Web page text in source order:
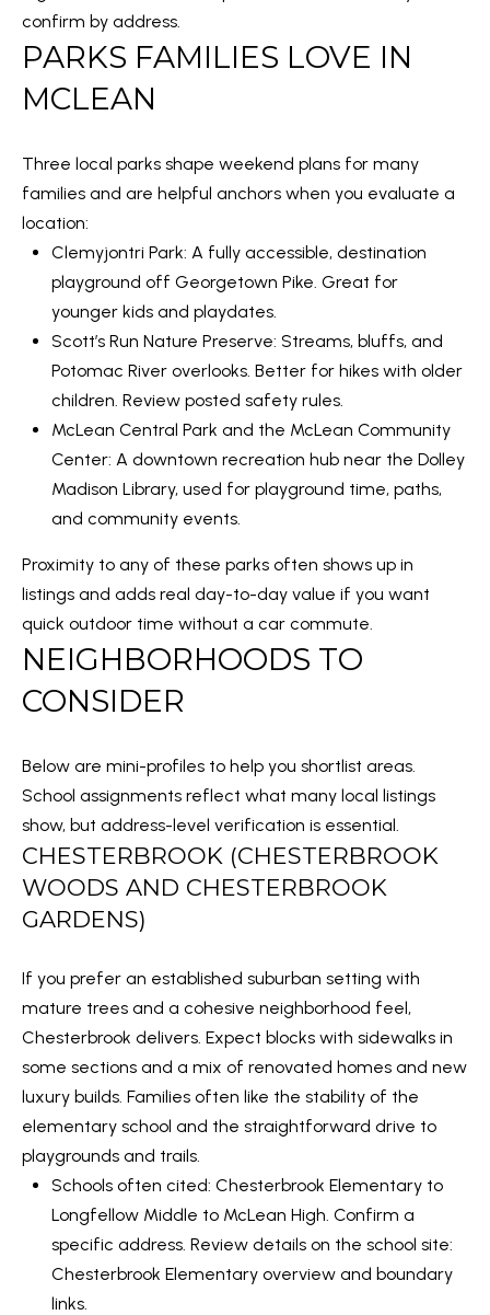
H
R
H
O
O
D
S
RESOURCES
SELLER'S GUIDE
MORTGAGE
CALCULATOR
B
L
O
G
T
E
S
T
O
N
I
A
S
C
confirm by address.
PARKS FAMILIES LOVE IN
MCLEAN
Three local parks shape weekend plans for many
families and are helpful anchors when you evaluate a
location:
Clemyjontri Park: A fully accessible, destination
playground off Georgetown Pike. Great for
younger kids and playdates.
Scott’s Run Nature Preserve: Streams, bluffs, and
Potomac River overlooks. Better for hikes with older
children. Review posted safety rules.
McLean Central Park and the McLean Community
Center: A downtown recreation hub near the Dolley
Madison Library, used for playground time, paths,
and community events.
Proximity to any of these parks often shows up in
listings and adds real day-to-day value if you want
quick outdoor time without a car commute.
NEIGHBORHOODS TO
CONSIDER
Below are mini-profiles to help you shortlist areas.
School assignments reflect what many local listings
show, but address-level verification is essential.
CHESTERBROOK (CHESTERBROOK
WOODS AND CHESTERBROOK
GARDENS)
If you prefer an established suburban setting with
mature trees and a cohesive neighborhood feel,
Chesterbrook delivers. Expect blocks with sidewalks in
some sections and a mix of renovated homes and new
luxury builds. Families often like the stability of the
elementary school and the straightforward drive to
playgrounds and trails.
Schools often cited: Chesterbrook Elementary to
Longfellow Middle to McLean High. Confirm a
specific address. Review details on the school site:
Chesterbrook Elementary overview and boundary
links.
s
n
a
w
e
c
a
n
!
be
by Embrey
Properties
via call,
email, and
text for
reply 'stop'
or reply
'help' for
assistance.
You can also
click the
unsubscribe
emails.
rates may
apply.
Message
frequency
may vary.
Policy.